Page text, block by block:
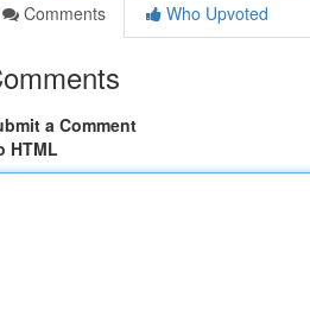
Comments
Who Upvoted
a Comment
HTML